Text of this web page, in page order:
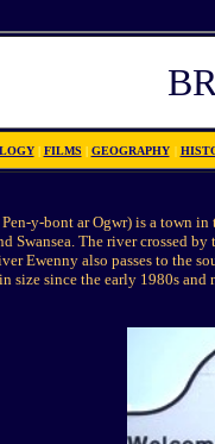
| FILMS | GEOGRAPHY |
y-bont ar Ogwr) is a town
Swansea. The river crossed
Ewenny also passes to the
size since the early 1980s